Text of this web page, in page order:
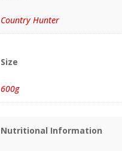
Country Hunter
Size
600g
Nutritional Information